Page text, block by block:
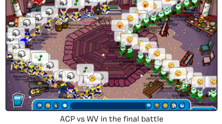
ACP vs WV in the final battle